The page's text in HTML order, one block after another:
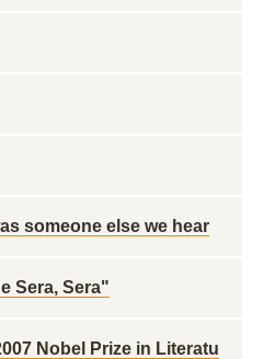
someone else we hear
Sera, Sera"
Nobel Prize in Literatu